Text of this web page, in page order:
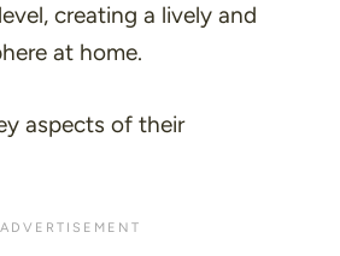
creating a lively and
at home.
aspects of their